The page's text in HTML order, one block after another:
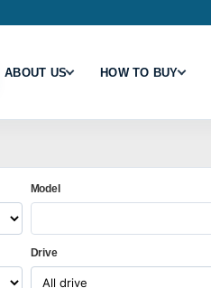
ABOUT US HOW TO BUY
Model
Drive